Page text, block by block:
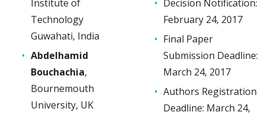
Institute of
Technology
Guwahati, India
Abdelhamid
Bouchachia,
Bournemouth
University, UK
Decision Notification:
February 24, 2017
Final Paper
Submission Deadline:
March 24, 2017
Authors Registration
Deadline: March 24,